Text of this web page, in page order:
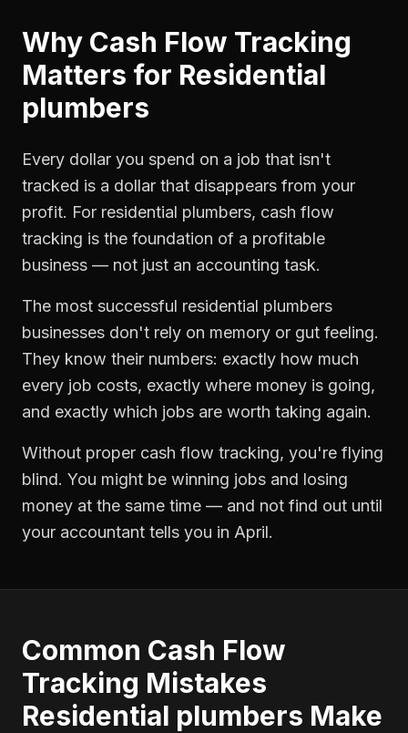
Why Cash Flow Tracking
Matters for Residential
plumbers
Every dollar you spend on a job that isn't
tracked is a dollar that disappears from your
profit. For residential plumbers, cash flow
tracking is the foundation of a profitable
business — not just an accounting task.
The most successful residential plumbers
businesses don't rely on memory or gut feeling.
They know their numbers: exactly how much
every job costs, exactly where money is going,
and exactly which jobs are worth taking again.
Without proper cash flow tracking, you're flying
blind. You might be winning jobs and losing
money at the same time — and not find out until
your accountant tells you in April.
Common Cash Flow
Tracking Mistakes
Residential plumbers Make